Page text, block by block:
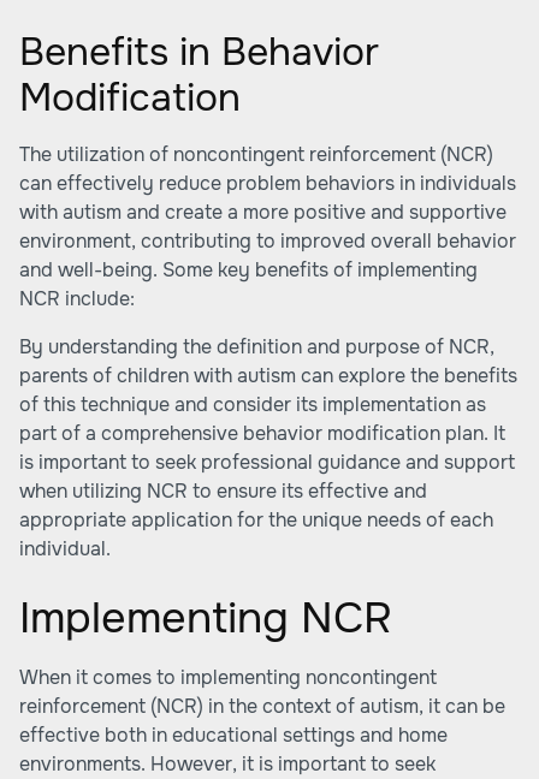
Benefits in Behavior
Modification
The utilization of noncontingent reinforcement (NCR)
can effectively reduce problem behaviors in individuals
with autism and create a more positive and supportive
environment, contributing to improved overall behavior
and well-being. Some key benefits of implementing
NCR include:
By understanding the definition and purpose of NCR,
parents of children with autism can explore the benefits
of this technique and consider its implementation as
part of a comprehensive behavior modification plan. It
is important to seek professional guidance and support
when utilizing NCR to ensure its effective and
appropriate application for the unique needs of each
individual.
Implementing NCR
When it comes to implementing noncontingent
reinforcement (NCR) in the context of autism, it can be
effective both in educational settings and home
environments. However, it is important to seek